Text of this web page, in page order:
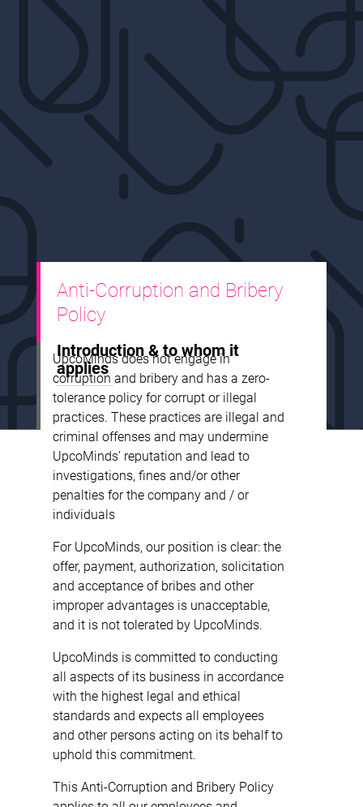
Anti-Corruption and Bribery
Policy
Introduction & to whom it
applies
UpcoMinds does not engage in
corruption and bribery and has a zero-
tolerance policy for corrupt or illegal
practices. These practices are illegal and
criminal offenses and may undermine
UpcoMinds’ reputation and lead to
investigations, fines and/or other
penalties for the company and / or
individuals
For UpcoMinds, our position is clear: the
offer, payment, authorization, solicitation
and acceptance of bribes and other
improper advantages is unacceptable,
and it is not tolerated by UpcoMinds.
UpcoMinds is committed to conducting
all aspects of its business in accordance
with the highest legal and ethical
standards and expects all employees
and other persons acting on its behalf to
uphold this commitment.
This Anti-Corruption and Bribery Policy